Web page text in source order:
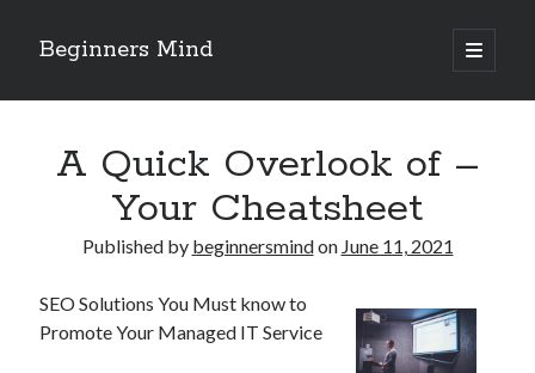
Beginners Mind
open
primary
Sidebar
future proofing companies with continuous innovation
digital transformation as a business innovation strategy
architecting business innovation through decentralized governance
A Quick Overlook of –
Your Cheatsheet
Published by beginnersmindon June 11, 2021
SEO Solutions You Must know to
Promote Your Managed IT Service